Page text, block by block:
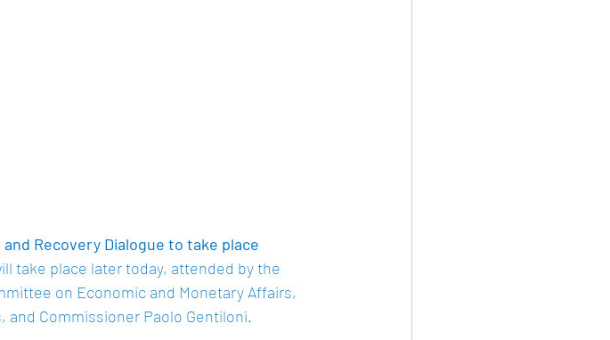
Recovery Dialogue to take place
take place later today, attended by the
on Economic and Monetary Affairs,
and Commissioner Paolo Gentiloni.